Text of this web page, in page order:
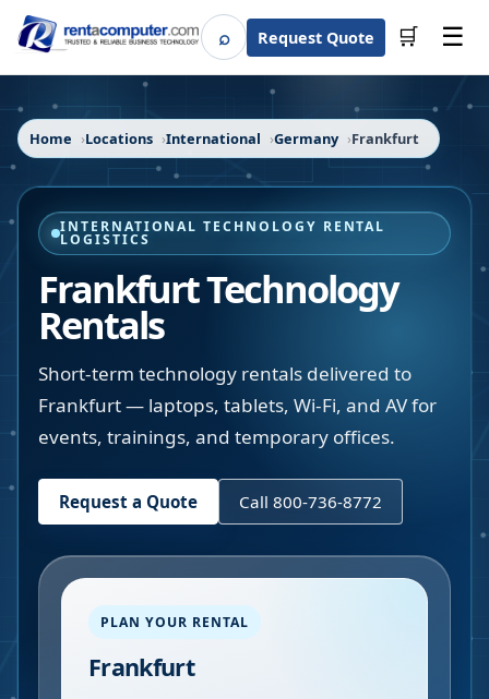
⌕SearchRequest Quote 🛒 ☰
Home Locations International Germany Frankfurt
INTERNATIONAL TECHNOLOGY RENTAL
LOGISTICS
Frankfurt Technology
Rentals
Short-term technology rentals delivered to
Frankfurt — laptops, tablets, Wi-Fi, and AV for
events, trainings, and temporary offices.
Request a Quote Call 800-736-8772
PLAN YOUR RENTAL
Frankfurt